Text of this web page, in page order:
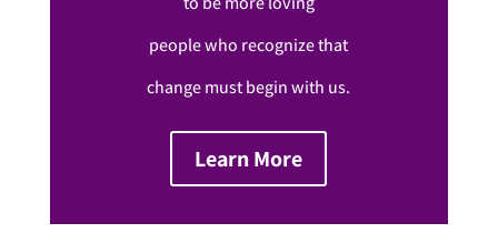
people who recognize that
change must begin with us.
Learn More